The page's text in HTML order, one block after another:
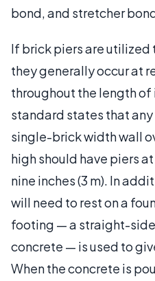
bond, and stretcher
If brick piers are utilized
they generally occur at
throughout the length of
standard states that
single-brick width wall
high should have piers
nine inches (3 m). In
will need to rest on a
footing — a straight-
concrete — is used to
When the concrete is